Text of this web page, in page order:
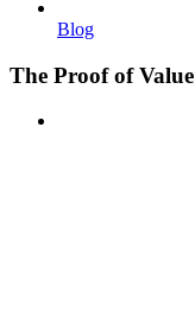
Blog
The Proof of Value